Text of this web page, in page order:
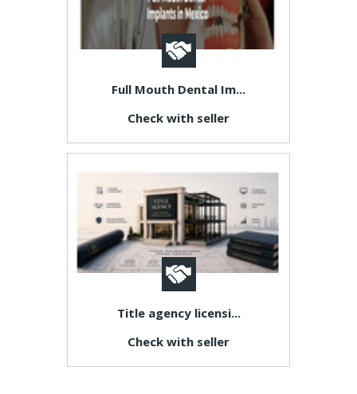
Full Mouth Dental Im...
Check with seller
Title agency licensi...
Check with seller